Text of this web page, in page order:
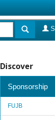
Discover
Sponsorship
FUJB